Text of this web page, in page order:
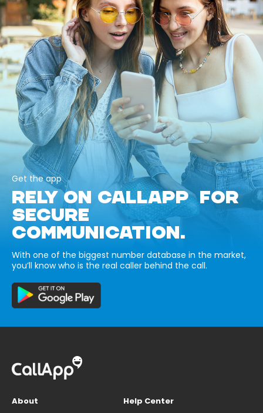
Get the app
RELY ON CALLAPP FOR
SECURE
COMMUNICATION.
With one of the biggest number database in the market,
you’ll know who is the real caller behind the call.
About
Help Center